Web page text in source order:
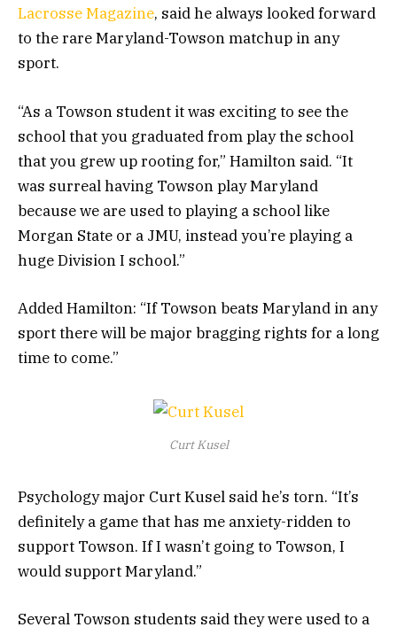
Lacrosse Magazine, said he always looked forward
to the rare Maryland-Towson matchup in any
sport.
“As a Towson student it was exciting to see the
school that you graduated from play the school
that you grew up rooting for,” Hamilton said. “It
was surreal having Towson play Maryland
because we are used to playing a school like
Morgan State or a JMU, instead you’re playing a
huge Division I school.”
Added Hamilton: “If Towson beats Maryland in any
sport there will be major bragging rights for a long
time to come.”
Curt Kusel
Psychology major Curt Kusel said he’s torn. “It’s
definitely a game that has me anxiety-ridden to
support Towson. If I wasn’t going to Towson, I
would support Maryland.”
Several Towson students said they were used to a